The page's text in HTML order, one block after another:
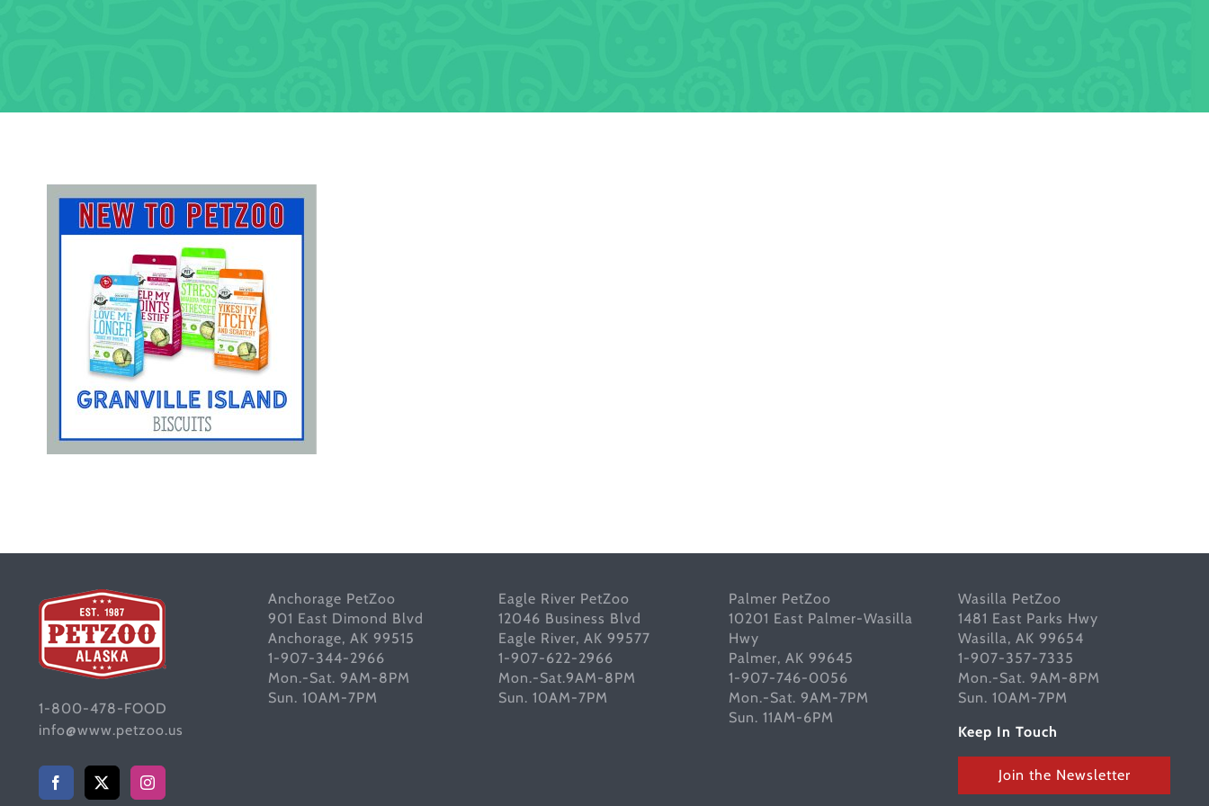
1-800-478-FOOD
info@www.petzoo.us
Anchorage PetZoo
901 East Dimond Blvd
Anchorage, AK 99515
1-907-344-2966
Mon.-Sat. 9AM-8PM
Sun. 10AM-7PM
Eagle River PetZoo
12046 Business Blvd
Eagle River, AK 99577
1-907-622-2966
Mon.-Sat.9AM-8PM
Sun. 10AM-7PM
Palmer PetZoo
10201 East Palmer-Wasilla
Hwy
Palmer, AK 99645
1-907-746-0056
Mon.-Sat. 9AM-7PM
Sun. 11AM-6PM
Wasilla PetZoo
1481 East Parks Hwy
Wasilla, AK 99654
1-907-357-7335
Mon.-Sat. 9AM-8PM
Sun. 10AM-7PM
Keep In Touch
Join the Newsletter